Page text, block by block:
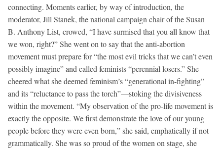
connecting. Moments earlier, by way of introduction, the
moderator, Jill Stanek, the national campaign chair of the Susan
B. Anthony List, crowed, “I have surmised that you all know that
we won, right?” She went on to say that the anti-abortion
movement must prepare for “the most evil tricks that we can’t even
possibly imagine” and called feminists “perennial losers.” She
cheered what she deemed feminism’s “generational in-fighting”
and its “reluctance to pass the torch”—stoking the divisiveness
within the movement. “My observation of the pro-life movement is
exactly the opposite. We first demonstrate the love of our young
people before they were even born,” she said, emphatically if not
grammatically. She was so proud of the women on stage, she